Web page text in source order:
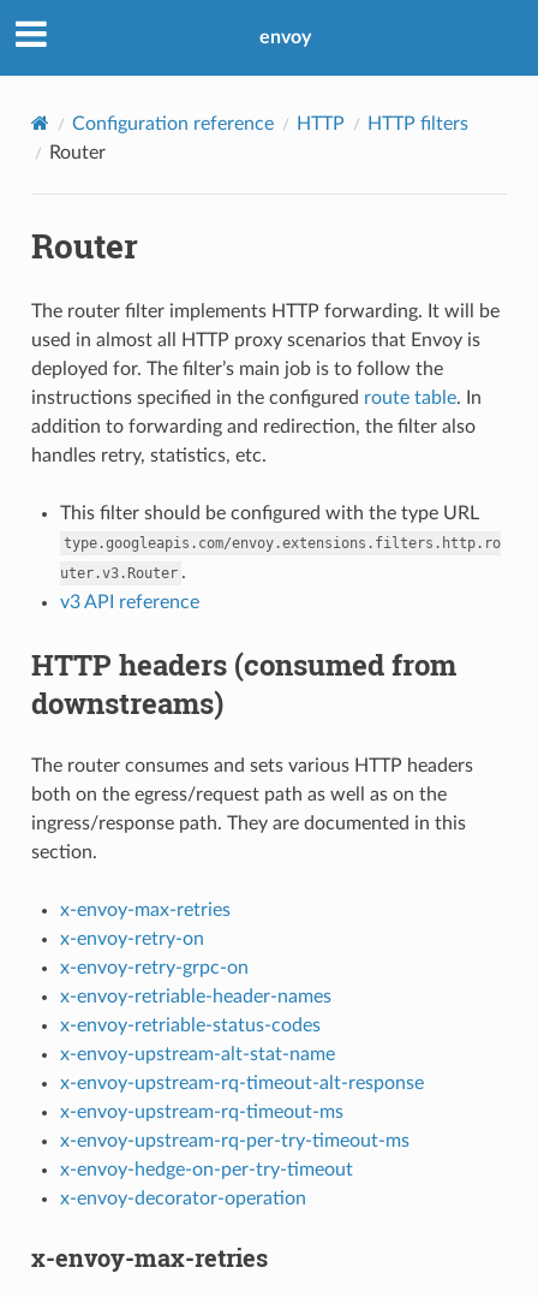
envoy
Configuration reference HTTP
HTTP filters
Router
Router
The router filter implements HTTP forwarding. It will be
used in almost all HTTP proxy scenarios that Envoy is
deployed for. The filter’s main job is to follow the
instructions specified in the configured route table. In
addition to forwarding and redirection, the filter also
handles retry, statistics, etc.
This filter should be configured with the type URL
type.googleapis.com/envoy.extensions.filters.http.ro
uter.v3.Router .
v3 API reference
HTTP headers (consumed from
downstreams)
The router consumes and sets various HTTP headers
both on the egress/request path as well as on the
ingress/response path. They are documented in this
section.
x-envoy-max-retries
x-envoy-retry-on
x-envoy-retry-grpc-on
x-envoy-retriable-header-names
x-envoy-retriable-status-codes
x-envoy-upstream-alt-stat-name
x-envoy-upstream-rq-timeout-alt-response
x-envoy-upstream-rq-timeout-ms
x-envoy-upstream-rq-per-try-timeout-ms
x-envoy-hedge-on-per-try-timeout
x-envoy-decorator-operation
x-envoy-max-retries